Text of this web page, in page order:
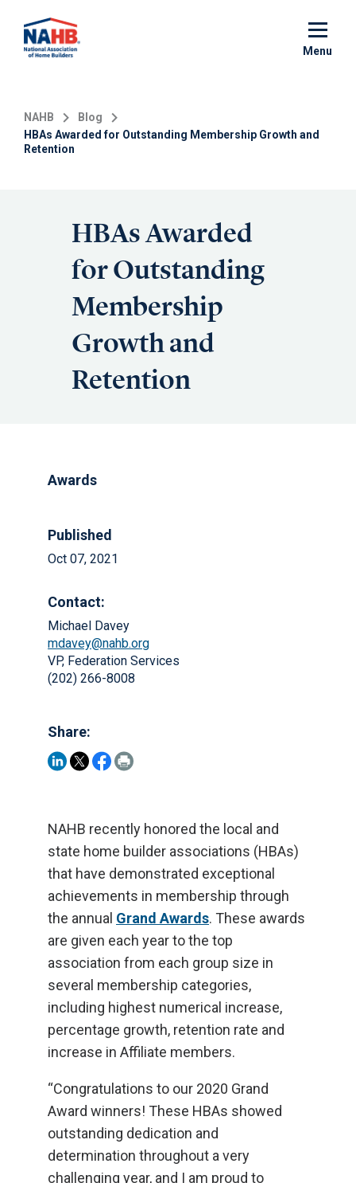
main
Menu
NAHB
Blog
HBAs Awarded for Outstanding Membership Growth and
Retention
HBAs Awarded
for Outstanding
Membership
Growth and
Retention
Awards
Published
Oct 07, 2021
Contact:
Michael Davey
mdavey@nahb.org
VP, Federation Services
(202) 266-8008
Share:
NAHB recently honored the local and
state home builder associations (HBAs)
that have demonstrated exceptional
achievements in membership through
the annual Grand Awards. These awards
are given each year to the top
association from each group size in
several membership categories,
including highest numerical increase,
percentage growth, retention rate and
increase in Affiliate members.
“Congratulations to our 2020 Grand
Award winners! These HBAs showed
outstanding dedication and
determination throughout a very
challenging year, and I am proud to